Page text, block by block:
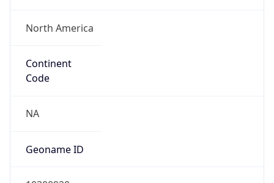
North America
Continent
Code
NA
Geoname ID